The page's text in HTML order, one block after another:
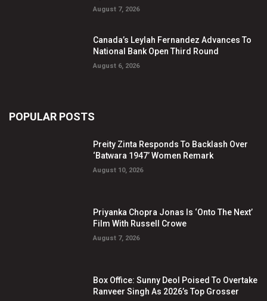
August 7, 2026
Canada’s Leylah Fernandez Advances To
National Bank Open Third Round
August 6, 2026
POPULAR POSTS
Preity Zinta Responds To Backlash Over
‘Batwara 1947’ Women Remark
August 10, 2026
Priyanka Chopra Jonas Is ‘Onto The Next’
Film With Russell Crowe
August 7, 2026
Box Office: Sunny Deol Poised To Overtake
Ranveer Singh As 2026’s Top Grosser